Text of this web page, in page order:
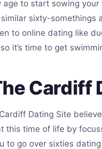
to start sowing
sixty-somethings
to online dating like
it’s time to get
Cardiff
Dating Site
this time of life by
to go over sixties